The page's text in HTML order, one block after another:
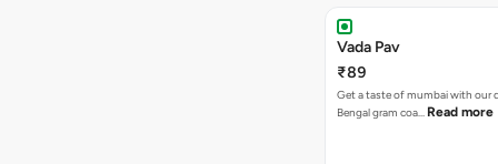
Vada Pav
₹89
Get a taste of mumbai with our
Bengal gram coa… Read more